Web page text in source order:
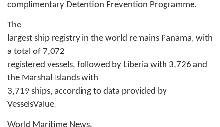
complimentary Detention Prevention Programme.
The
largest ship registry in the world remains Panama, with
a total of 7,072
registered vessels, followed by Liberia with 3,726 and
the Marshal Islands with
3,719 ships, according to data provided by
VesselsValue.
World Maritime News.